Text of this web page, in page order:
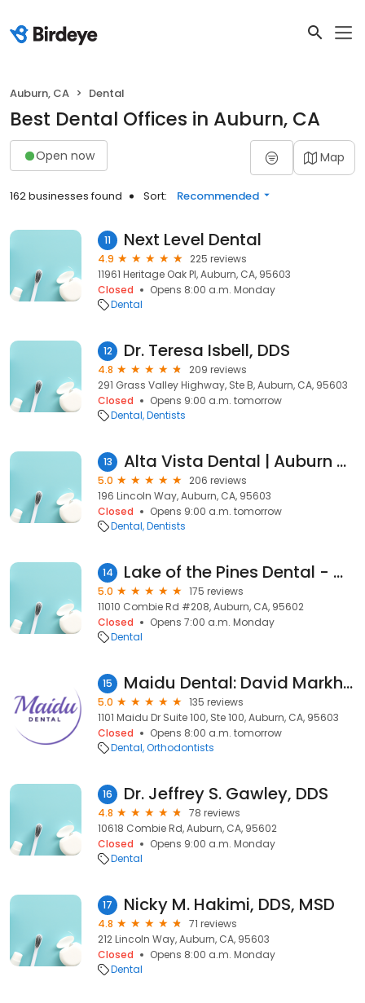
Auburn, CA Dental
Best Dental Offices in Auburn, CA
Open now Map
162 businesses found Sort: Recommended
11 Next Level Dental
4.9
225 reviews
11961 Heritage Oak Pl, Auburn, CA, 95603
Closed
Opens 8:00 a.m. Monday
Dental
12 Dr. Teresa Isbell, DDS
4.8
209 reviews
291 Grass Valley Highway, Ste B, Auburn, CA, 95603
Closed
Opens 9:00 a.m. tomorrow
Dental Dentists
13 Alta Vista Dental | Auburn Dentist | Dr. Heather Beaty
5.0
206 reviews
196 Lincoln Way, Auburn, CA, 95603
Closed
Opens 9:00 a.m. tomorrow
Dental Dentists
14 Lake of the Pines Dental - Matthew Harris DMD
5.0
175 reviews
11010 Combie Rd #208, Auburn, CA, 95602
Closed
Opens 7:00 a.m. Monday
Dental
15 Maidu Dental: David Markham, DDS, MSD
5.0
135 reviews
1101 Maidu Dr Suite 100, Ste 100, Auburn, CA, 95603
Closed
Opens 8:00 a.m. tomorrow
Dental Orthodontists
16 Dr. Jeffrey S. Gawley, DDS
4.8
78 reviews
10618 Combie Rd, Auburn, CA, 95602
Closed
Opens 9:00 a.m. Monday
Dental
17 Nicky M. Hakimi, DDS, MSD
4.8
71 reviews
212 Lincoln Way, Auburn, CA, 95603
Closed
Opens 8:00 a.m. Monday
Dental